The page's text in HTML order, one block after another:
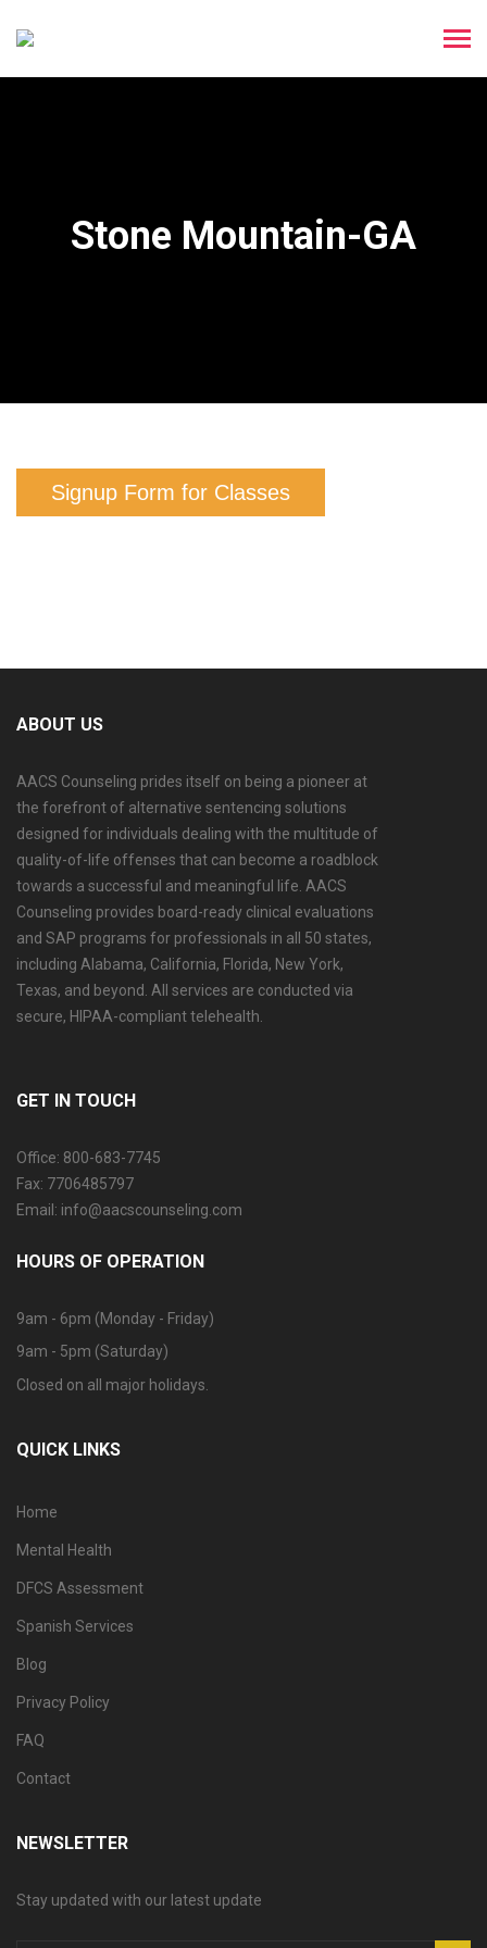
Stone Mountain-GA
Signup Form for Classes
ABOUT US
AACS Counseling prides itself on being a pioneer at
the forefront of alternative sentencing solutions
designed for individuals dealing with the multitude of
quality-of-life offenses that can become a roadblock
towards a successful and meaningful life. AACS
Counseling provides board-ready clinical evaluations
and SAP programs for professionals in all 50 states,
including Alabama, California, Florida, New York,
Texas, and beyond. All services are conducted via
secure, HIPAA-compliant telehealth.
GET IN TOUCH
Office: 800-683-7745
Fax: 7706485797
Email: info@aacscounseling.com
HOURS OF OPERATION
9am - 6pm (Monday - Friday)
9am - 5pm (Saturday)
Closed on all major holidays.
QUICK LINKS
Home
Mental Health
DFCS Assessment
Spanish Services
Blog
Privacy Policy
FAQ
Contact
NEWSLETTER
Stay updated with our latest update